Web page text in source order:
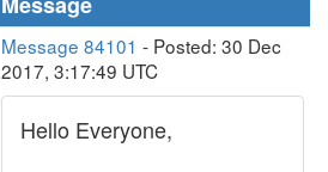
Message 84101 - Posted: 30 Dec
2017, 3:17:49 UTC
Hello Everyone,